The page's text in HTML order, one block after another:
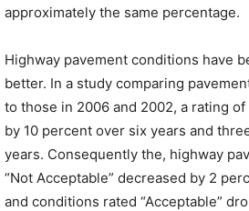
approximately the same percentage.
Highway pavement conditions have
better. In a study comparing
to those in 2006 and 2002, a rating of
by 10 percent over six years and
years. Consequently the, highway
“Not Acceptable” decreased by 2
and conditions rated “Acceptable”